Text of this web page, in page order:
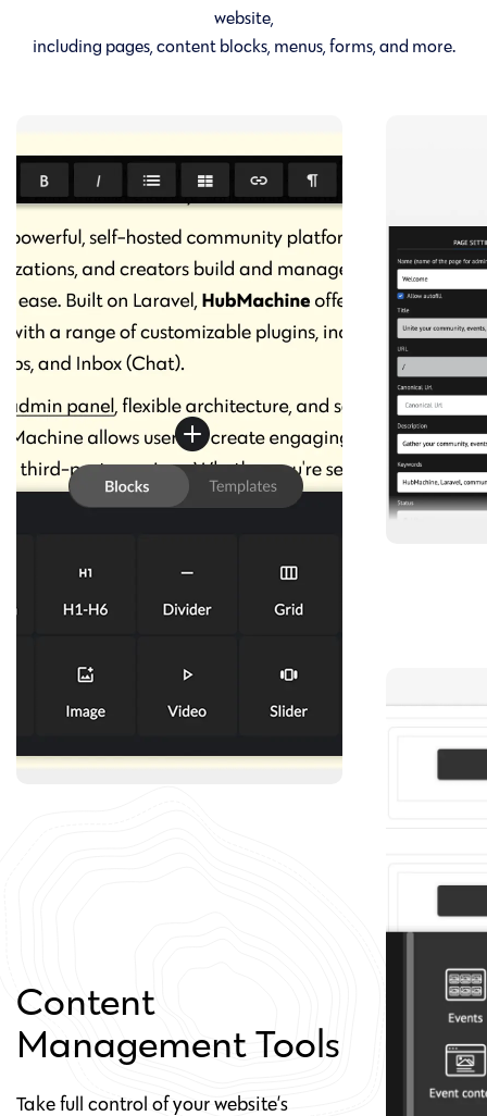
website,
including pages, content blocks, menus, forms, and more.
Content
Management Tools
Take full control of your website’s